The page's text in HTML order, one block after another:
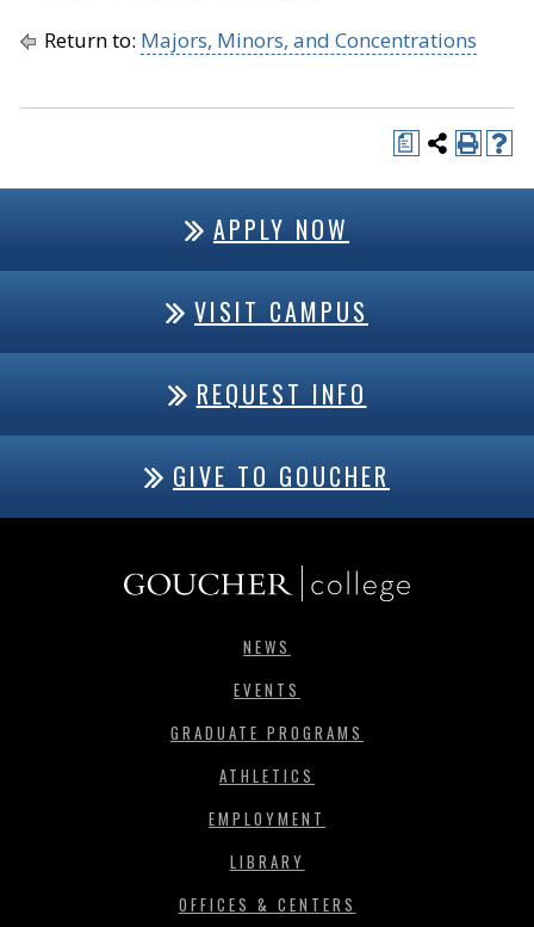
Return to: Majors, Minors, and Concentrations
a
APPLY NOW
VISIT CAMPUS
REQUEST INFO
GIVE TO GOUCHER
NEWS
EVENTS
GRADUATE PROGRAMS
ATHLETICS
EMPLOYMENT
LIBRARY
OFFICES & CENTERS